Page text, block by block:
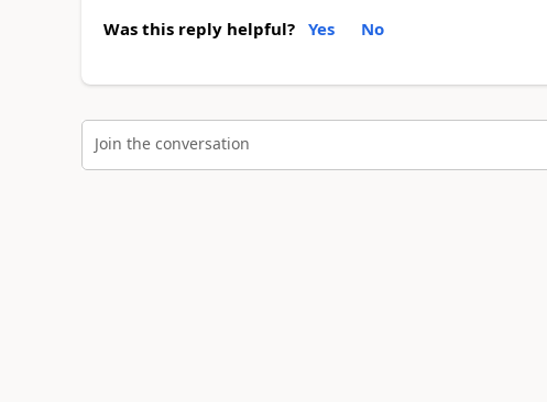
Was this reply helpful? Yes No
Join the conversation